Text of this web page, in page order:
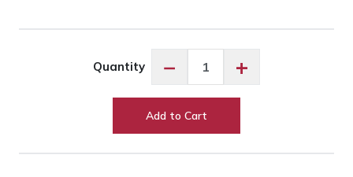
Quantity −
Khaki
quantity
+
Add to Cart